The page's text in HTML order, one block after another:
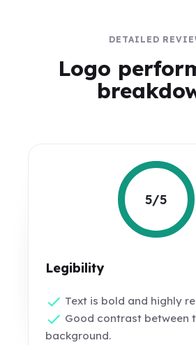
DETAILED
Logo
5/5
Legibility
Text is bold and highly
Good contrast between
background.